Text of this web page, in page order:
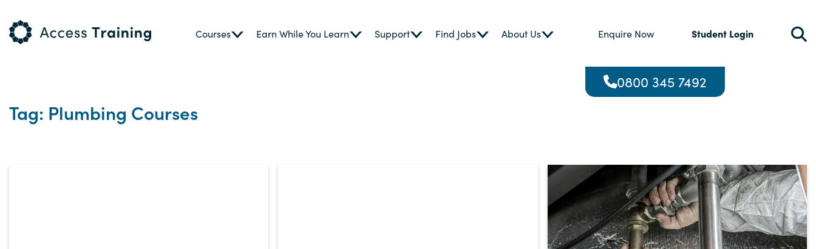
Courses Earn While You Learn Support Find Jobs About Us Enquire Now Student Login
0800 345 7492
Tag: Plumbing Courses